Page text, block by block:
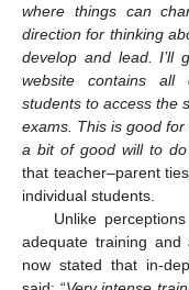
where things can
direction for thinking
develop and lead. I’ll
website contains all
students to access the
exams. This is good
a bit of good will to
that teacher–parent
individual students.
Unlike
adequate training and
now stated that in-